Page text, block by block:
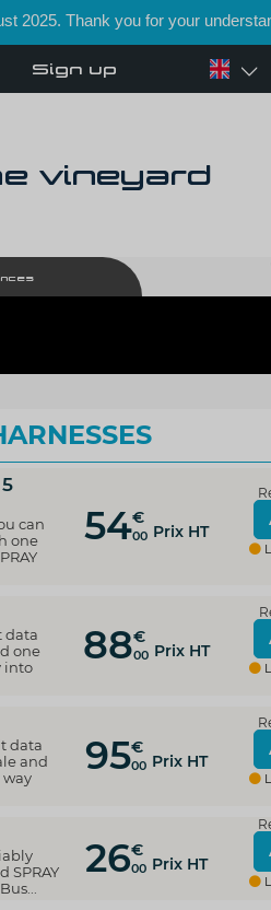
2025. Thank you for your
Sign up
vineyard
can
one
54€
00 Prix HT
data
one
into
88€
00 Prix HT
data
and
way
95€
00 Prix HT
SPRAY
26€
00 Prix HT